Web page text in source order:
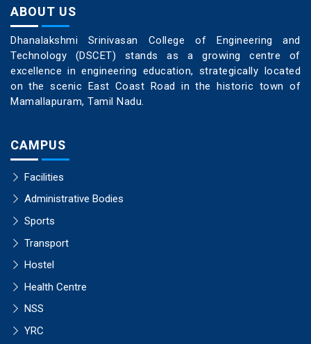
ABOUT US
Dhanalakshmi Srinivasan College of Engineering and
Technology (DSCET) stands as a growing centre of
excellence in engineering education, strategically located
on the scenic East Coast Road in the historic town of
Mamallapuram, Tamil Nadu.
CAMPUS
Facilities
Administrative Bodies
Sports
Transport
Hostel
Health Centre
NSS
YRC